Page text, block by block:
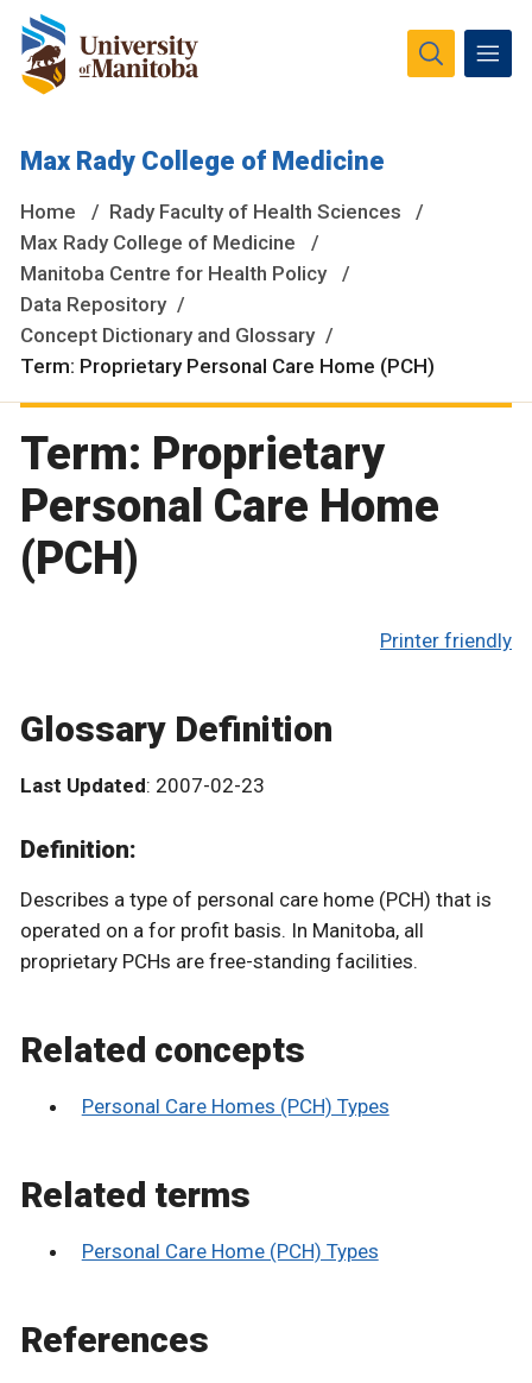
are located on original lands of Anishinaabeg, Ininiwak,
National Homeland of the Red River Métis.
More
Max Rady College of Medicine
Home
Rady Faculty of Health Sciences
Max Rady College of Medicine
Manitoba Centre for Health Policy
Data Repository
Concept Dictionary and Glossary
Term: Proprietary Personal Care Home (PCH)
Term: Proprietary
Personal Care Home
(PCH)
Printer friendly
Glossary Definition
Last Updated: 2007-02-23
Definition:
Describes a type of personal care home (PCH) that is
operated on a for profit basis. In Manitoba, all
proprietary PCHs are free-standing facilities.
Related concepts
Personal Care Homes (PCH) Types
Related terms
Personal Care Home (PCH) Types
References